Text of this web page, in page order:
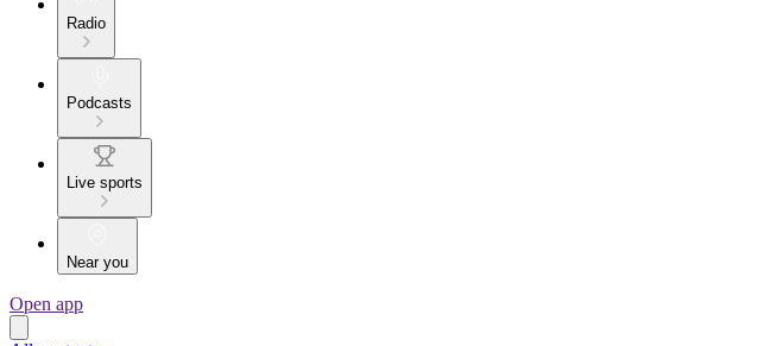
Radio
Podcasts
Live sports
Near you
Open app